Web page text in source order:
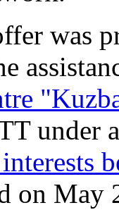
was
under
on May